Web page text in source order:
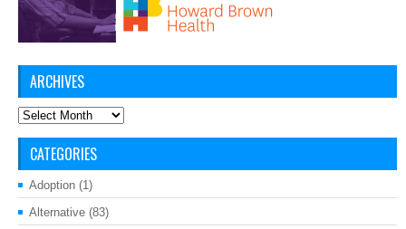
ARCHIVES
Archives
CATEGORIES
Adoption (1)
Alternative (83)